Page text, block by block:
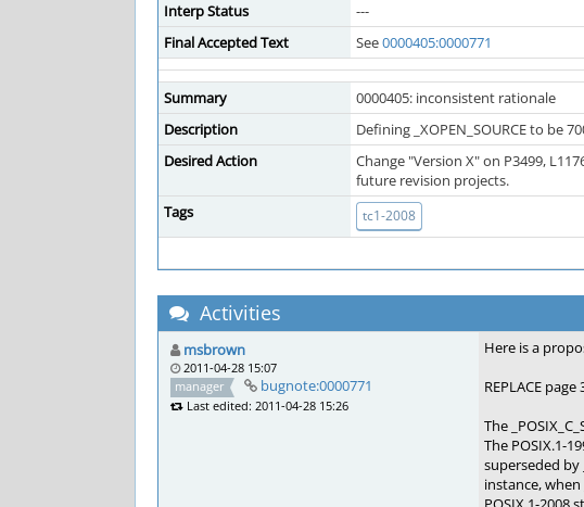
Interp Status
---
Final Accepted Text
See0000405:0000771
Summary
0000405: inconsistent rationale
Description
Defining _XOPEN_SOURCE to be
Desired Action
Change "Version X" on P3499,
future revision projects.
Tags
tc1-2008
Activities
msbrown
2011-04-28 15:07
manager
bugnote:0000771
Last edited: 2011-04-28 15:26
Here is a
REPLACE
The
The POSIX.1-
superseded by
instance,